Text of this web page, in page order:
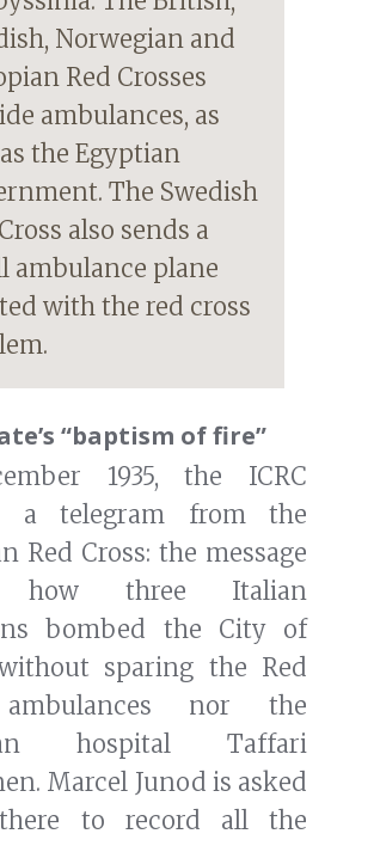
Norwegian and
Red Crosses
ambulances, as
the Egyptian
The Swedish
also sends a
ambulance plane
with the red cross
“baptism of fire”
1935, the ICRC
a telegram from the
Red Cross: the message
how three Italian
bombed the City of
sparing the Red
nor the
hospital Taffari
Marcel Junod is asked
to record all the